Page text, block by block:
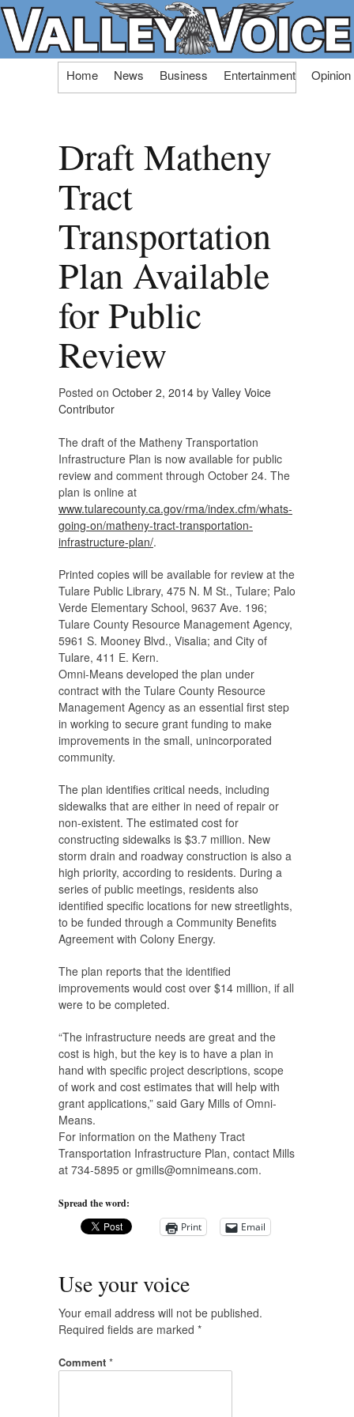
Skip
Home News Business Entertainment Opinion
Draft Matheny
Tract
Transportation
Plan Available
for Public
Review
Posted on October 2, 2014 by Valley Voice
Contributor
The draft of the Matheny Transportation
Infrastructure Plan is now available for public
review and comment through October 24. The
plan is online at
www.tularecounty.ca.gov/rma/index.cfm/whats-
going-on/matheny-tract-transportation-
infrastructure-plan/.
Printed copies will be available for review at the
Tulare Public Library, 475 N. M St., Tulare; Palo
Verde Elementary School, 9637 Ave. 196;
Tulare County Resource Management Agency,
5961 S. Mooney Blvd., Visalia; and City of
Tulare, 411 E. Kern.
Omni-Means developed the plan under
contract with the Tulare County Resource
Management Agency as an essential first step
in working to secure grant funding to make
improvements in the small, unincorporated
community.
The plan identifies critical needs, including
sidewalks that are either in need of repair or
non-existent. The estimated cost for
constructing sidewalks is $3.7 million. New
storm drain and roadway construction is also a
high priority, according to residents. During a
series of public meetings, residents also
identified specific locations for new streetlights,
to be funded through a Community Benefits
Agreement with Colony Energy.
The plan reports that the identified
improvements would cost over $14 million, if all
were to be completed.
“The infrastructure needs are great and the
cost is high, but the key is to have a plan in
hand with specific project descriptions, scope
of work and cost estimates that will help with
grant applications,” said Gary Mills of Omni-
Means.
For information on the Matheny Tract
Transportation Infrastructure Plan, contact Mills
at 734-5895 or gmills@omnimeans.com.
Spread the word:
Print
Email
Use your voice
Your email address will not be published.
Required fields are marked *
Comment *